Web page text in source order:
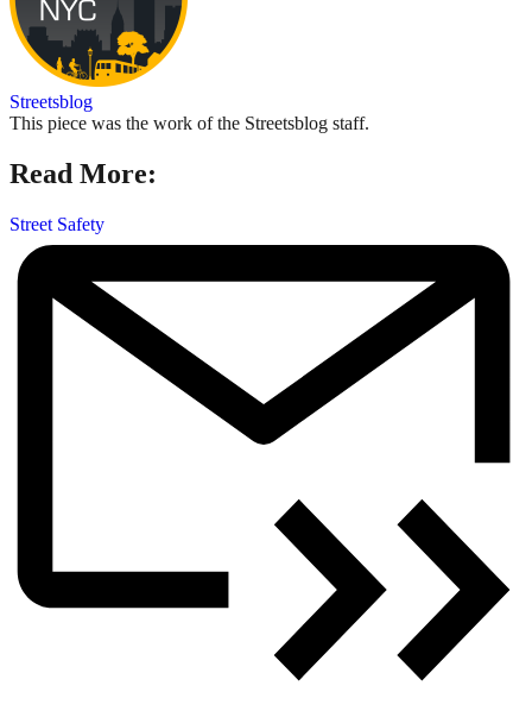
Streetsblog
This piece was the work of the Streetsblog staff.
Read More:
Street Safety